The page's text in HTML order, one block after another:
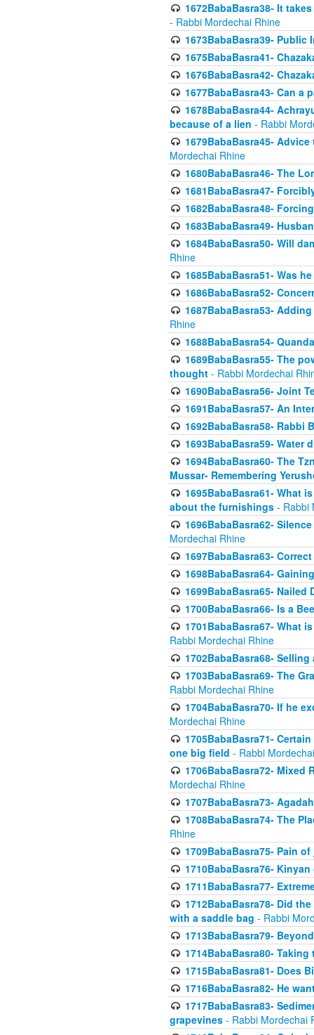
1672BabaBasra38- It
- Rabbi Mordechai Rhine
1673BabaBasra39-
1675BabaBasra41-
1676BabaBasra42-
1677BabaBasra43- Can a
1678BabaBasra44-
because of a lien - Rabbi
1679BabaBasra45-
Mordechai Rhine
1680BabaBasra46- The
1681BabaBasra47-
1682BabaBasra48-
1683BabaBasra49-
1684BabaBasra50- Will
Rhine
1685BabaBasra51- Was
1686BabaBasra52-
1687BabaBasra53-
Rhine
1688BabaBasra54-
1689BabaBasra55- The
thought - Rabbi Mordechai
1690BabaBasra56- Joint
1691BabaBasra57- An
1692BabaBasra58- Rabbi
1693BabaBasra59- Water
1694BabaBasra60- The
Mussar- Remembering
1695BabaBasra61- What
about the furnishings - Rabbi
1696BabaBasra62-
Mordechai Rhine
1697BabaBasra63-
1698BabaBasra64-
1699BabaBasra65-
1700BabaBasra66- Is a
1701BabaBasra67- What
Rabbi Mordechai Rhine
1702BabaBasra68-
1703BabaBasra69- The
Rabbi Mordechai Rhine
1704BabaBasra70- If he
Mordechai Rhine
1705BabaBasra71-
one big field - Rabbi
1706BabaBasra72- Mixed
Mordechai Rhine
1707BabaBasra73-
1708BabaBasra74- The
Rhine
1709BabaBasra75- Pain
1710BabaBasra76-
1711BabaBasra77-
1712BabaBasra78- Did
with a saddle bag - Rabbi
1713BabaBasra79-
1714BabaBasra80-
1715BabaBasra81- Does
1716BabaBasra82- He
1717BabaBasra83-
grapevines - Rabbi Mordechai